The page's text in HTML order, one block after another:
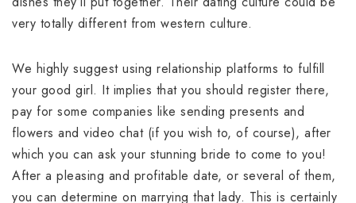
very totally different from western culture.
We highly suggest using relationship platforms to fulfill
your good girl. It implies that you should register there,
pay for some companies like sending presents and
flowers and video chat (if you wish to, of course), after
which you can ask your stunning bride to come to you!
After a pleasing and profitable date, or several of them,
you can determine on marrying that lady. This is certainly